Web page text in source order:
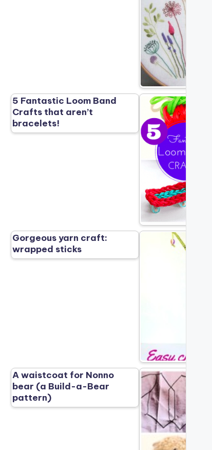
5 Fantastic Loom Band
Crafts that aren’t
bracelets!
Gorgeous yarn craft:
wrapped sticks
A waistcoat for Nonno
bear (a Build-a-Bear
pattern)